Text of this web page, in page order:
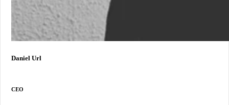
Daniel Url
CEO